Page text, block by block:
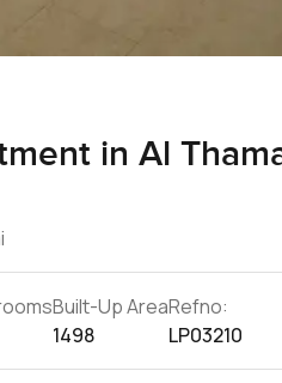
in Al
Built-Up Area
1498
Refno:
LP03210